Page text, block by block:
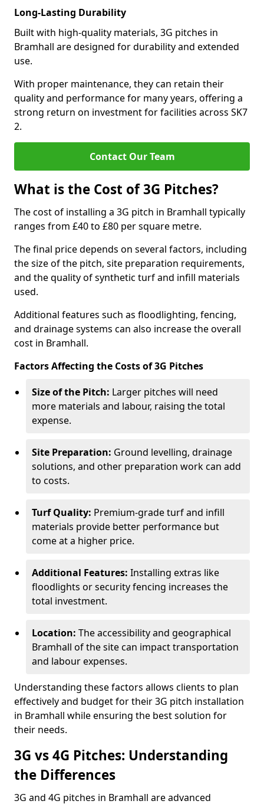
Long-Lasting Durability
Built with high-quality materials, 3G pitches in
Bramhall are designed for durability and extended
use.
With proper maintenance, they can retain their
quality and performance for many years, offering a
strong return on investment for facilities across SK7
2.
Contact Our Team
What is the Cost of 3G Pitches?
The cost of installing a 3G pitch in Bramhall typically
ranges from £40 to £80 per square metre.
The final price depends on several factors, including
the size of the pitch, site preparation requirements,
and the quality of synthetic turf and infill materials
used.
Additional features such as floodlighting, fencing,
and drainage systems can also increase the overall
cost in Bramhall.
Factors Affecting the Costs of 3G Pitches
Size of the Pitch: Larger pitches will need
more materials and labour, raising the total
expense.
Site Preparation: Ground levelling, drainage
solutions, and other preparation work can add
to costs.
Turf Quality: Premium-grade turf and infill
materials provide better performance but
come at a higher price.
Additional Features: Installing extras like
floodlights or security fencing increases the
total investment.
Location: The accessibility and geographical
Bramhall of the site can impact transportation
and labour expenses.
Understanding these factors allows clients to plan
effectively and budget for their 3G pitch installation
in Bramhall while ensuring the best solution for
their needs.
3G vs 4G Pitches: Understanding
the Differences
3G and 4G pitches in Bramhall are advanced